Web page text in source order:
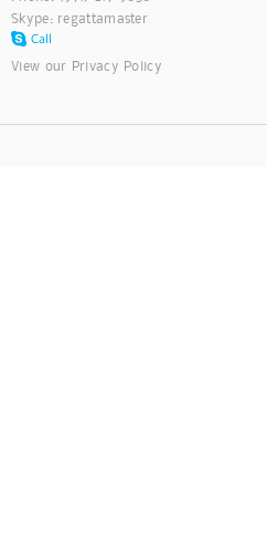
Skype: regattamaster
View our Privacy Policy